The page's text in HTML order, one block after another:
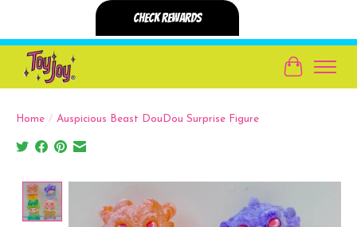
Cart
Home / Auspicious Beast DouDou Surprise Figure
Product image slideshow Items